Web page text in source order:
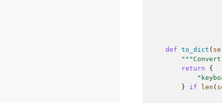
def to_dict (
return
{
}
if len (